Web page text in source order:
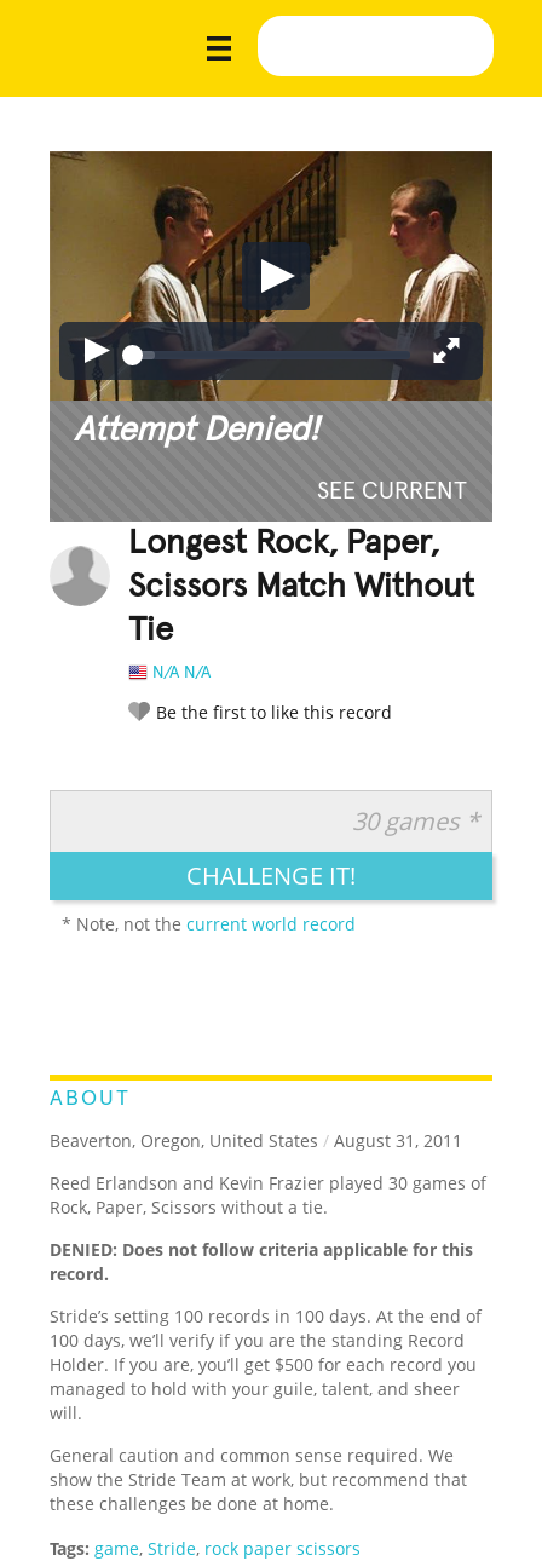
Attempt Denied!
SEE CURRENT
Longest Rock, Paper,
Scissors Match Without
Tie
N/A N/A
Be the first to like this record
LEGENDARY FUNNY CUTE CREATIVE
30 games *
CHALLENGE IT!
* Note, not thecurrent world record
ABOUT
Beaverton, Oregon, United States / August 31, 2011
Reed Erlandson and Kevin Frazier played 30 games of
Rock, Paper, Scissors without a tie.
DENIED: Does not follow criteria applicable for this
record.
Stride’s setting 100 records in 100 days. At the end of
100 days, we’ll verify if you are the standing Record
Holder. If you are, you’ll get $500 for each record you
managed to hold with your guile, talent, and sheer
will.
General caution and common sense required. We
show the Stride Team at work, but recommend that
these challenges be done at home.
Tags: game,Stride, rock paper scissors